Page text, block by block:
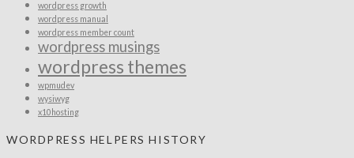
wordpress growth
wordpress manual
wordpress member count
wordpress musings
wordpress themes
wpmudev
wysiwyg
x10hosting
WORDPRESS HELPERS HISTORY